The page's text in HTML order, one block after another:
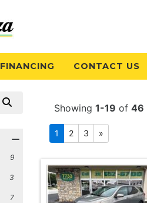
FINANCING CONTACT US
9
3
7
Showing 1-19 of 46
1 2 3 »